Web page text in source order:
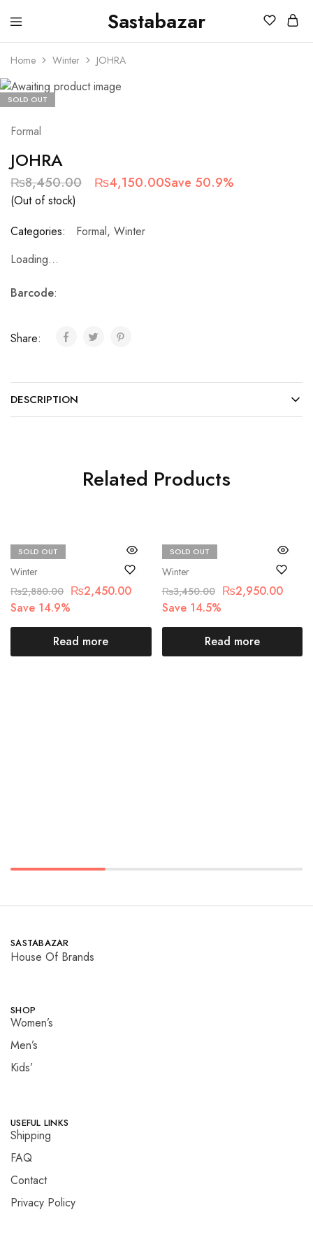
Sastabazar
Sastabazaar
House
Brands
Home Winter JOHRA
SOLD OUT
Formal
JOHRA
₨8,450.00 ₨4,150.00Save 50.9%
(Out of stock)
Categories:
Formal, Winter
Loading...
Barcode:
Share:
DESCRIPTION
Related Products
SOLD OUT
Winter
Beechtree
₨2,880.00 ₨2,450.00
Save 14.9%
Read more
SOLD OUT
Winter
Beechtree
₨3,450.00 ₨2,950.00
Save 14.5%
Read more
SASTABAZAR
House Of Brands
SHOP
Women’s
Men’s
Kids’
USEFUL LINKS
Shipping
FAQ
Contact
Privacy Policy